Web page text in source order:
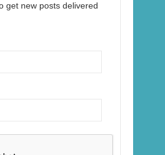
get new posts delivered